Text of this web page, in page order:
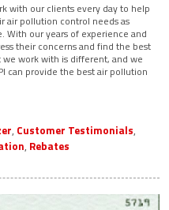
with our clients every day to help
air pollution control needs as
With our years of experience and
their concerns and find the best
work with is different, and we
can provide the best air pollution
, Customer Testimonials,
, Rebates